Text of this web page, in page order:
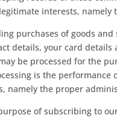
interests,
purchases of goods
details, your card
be processed for the
is the
namely the proper
of subscribing to